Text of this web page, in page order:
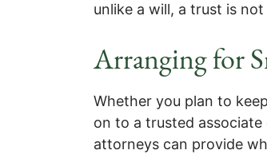
unlike a will, a trust is
Arranging for
Whether you plan to
on to a trusted
attorneys can provide